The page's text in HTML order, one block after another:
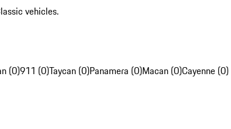
vehicles.
(0)911 (0)Taycan (0)Panamera (0)Macan (0)Cayenne (0)